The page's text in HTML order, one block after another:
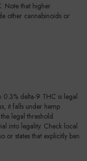
Note that higher
other cannabinoids or
0.3% delta-9 THC is legal
it falls under hemp
legal threshold.
into legality. Check local
or states that explicitly ban